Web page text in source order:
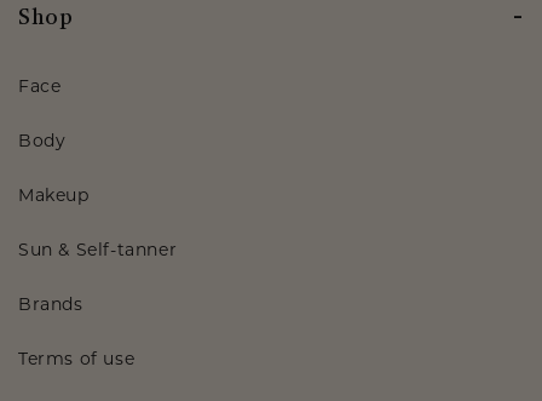
Shop
Face
Body
Makeup
Sun & Self-tanner
Brands
Terms of use